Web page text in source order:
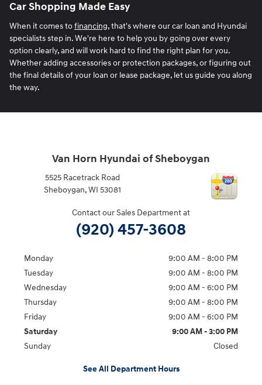
Car Shopping Made Easy
When it comes tofinancing, that's where our car loan and Hyundai
specialists step in. We're here to help you by going over every
option clearly, and will work hard to find the right plan for you.
Whether adding accessories or protection packages, or figuring out
the final details of your loan or lease package, let us guide you along
the way.
Van Horn Hyundai of Sheboygan
5525 Racetrack Road
Sheboygan,WI 53081
Contact our Sales Department at
(920) 457-3608
Monday
9:00 AM - 8:00 PM
Tuesday
9:00 AM - 8:00 PM
Wednesday
9:00 AM - 6:00 PM
Thursday
9:00 AM - 8:00 PM
Friday
9:00 AM - 6:00 PM
Saturday
9:00 AM - 3:00 PM
Sunday
Closed
See All Department Hours